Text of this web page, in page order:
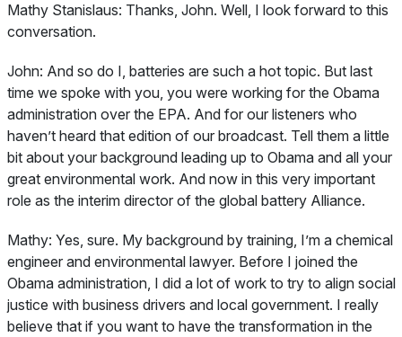
Mathy Stanislaus: Thanks, John. Well, I look forward to this
conversation.
John: And so do I, batteries are such a hot topic. But last
time we spoke with you, you were working for the Obama
administration over the EPA. And for our listeners who
haven’t heard that edition of our broadcast. Tell them a little
bit about your background leading up to Obama and all your
great environmental work. And now in this very important
role as the interim director of the global battery Alliance.
Mathy: Yes, sure. My background by training, I’m a chemical
engineer and environmental lawyer. Before I joined the
Obama administration, I did a lot of work to try to align social
justice with business drivers and local government. I really
believe that if you want to have the transformation in the